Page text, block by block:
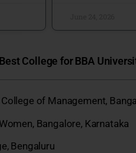
College for BBA
of Management,
Bangalore, Karnataka
Bengaluru